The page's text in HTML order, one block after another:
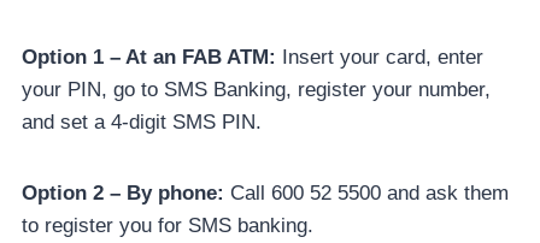
Option 1 – At an FAB ATM: Insert your card, enter
your PIN, go to SMS Banking, register your number,
and set a 4-digit SMS PIN.
Option 2 – By phone: Call 600 52 5500 and ask them
to register you for SMS banking.